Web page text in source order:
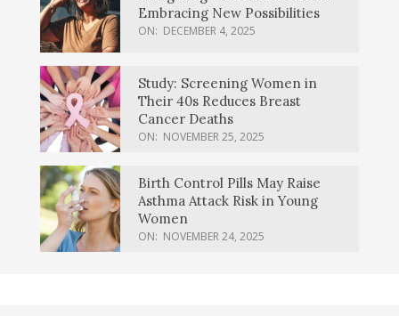
Embracing New Possibilities
ON: DECEMBER 4, 2025
Study: Screening Women in
Their 40s Reduces Breast
Cancer Deaths
ON: NOVEMBER 25, 2025
Birth Control Pills May Raise
Asthma Attack Risk in Young
Women
ON: NOVEMBER 24, 2025